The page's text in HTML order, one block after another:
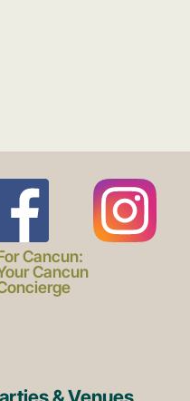
F
a
I
Cancun:
Cancun